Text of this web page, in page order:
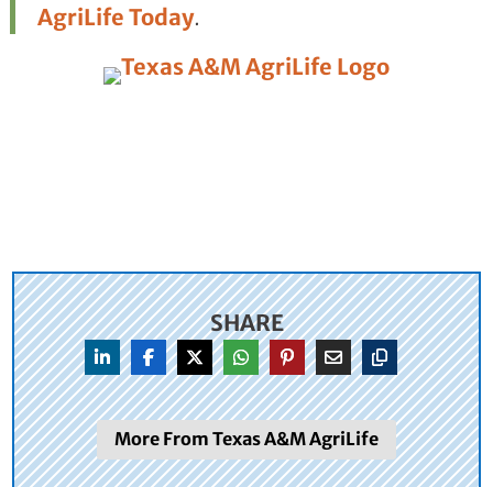
AgriLife Today.
SHARE
More From Texas A&M AgriLife